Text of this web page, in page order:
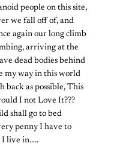
people on this site,
we fall off of, and
again our long climb
arriving at the
dead bodies behind
my way in this world
back as possible, This
I not Love It???
shall go to bed
penny I have to
I live in…..